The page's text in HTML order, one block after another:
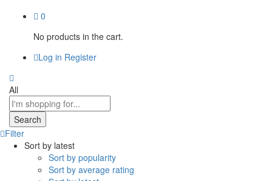
0
No products in the cart.
Log in Register
All
Search
Filter
Sort by latest
Sort by popularity
Sort by average rating